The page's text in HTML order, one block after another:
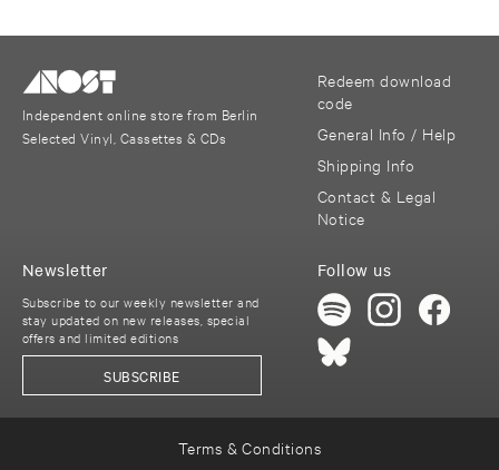
Independent online store from Berlin
Selected Vinyl, Cassettes & CDs
Redeem download
code
General Info / Help
Shipping Info
Contact & Legal
Notice
Follow us
Newsletter
Subscribe to our weekly newsletter and
stay updated on new releases, special
offers and limited editions
SUBSCRIBE
Terms & Conditions